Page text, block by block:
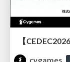
cygames